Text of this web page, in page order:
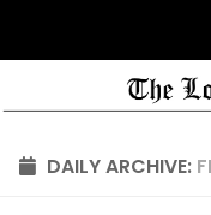
DAILY ARCHIVE: